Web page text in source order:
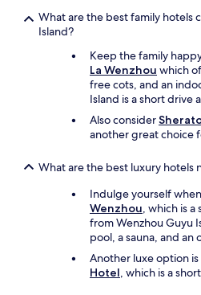
What are the best family hotels
Island?
Keep the family
La Wenzhou which
free cots, and an
Island is a short drive
Also consider
another great choice
What are the best luxury hotels
Indulge yourself
Wenzhou, which is
from Wenzhou Guyu
pool, a sauna, and
Another luxe option is
Hotel, which is a